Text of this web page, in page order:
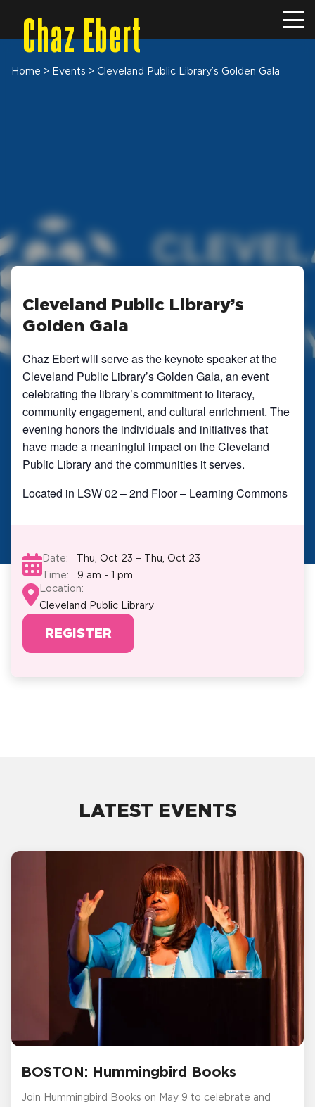
Chaz Ebert
Home > Events > Cleveland Public Library’s Golden Gala
Cleveland Public Library’s
Golden Gala
Chaz Ebert will serve as the keynote speaker at the
Cleveland Public Library’s Golden Gala, an event
celebrating the library’s commitment to literacy,
community engagement, and cultural enrichment. The
evening honors the individuals and initiatives that
have made a meaningful impact on the Cleveland
Public Library and the communities it serves.
Located in LSW 02 – 2nd Floor – Learning Commons
Date:
Thu, Oct 23 – Thu, Oct 23
Time:
9 am - 1 pm
Location:
Cleveland Public Library
REGISTER
LATEST EVENTS
BOSTON: Hummingbird Books
Join Hummingbird Books on May 9 to celebrate and